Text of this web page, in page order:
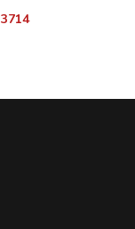
3714